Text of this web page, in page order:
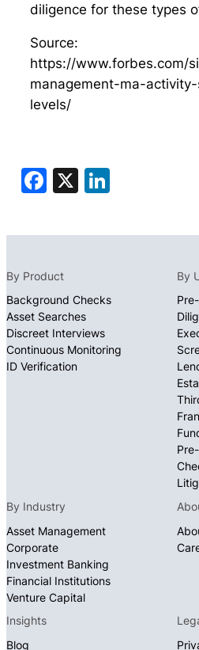
Facebook
X
diligence for these types
Source:
https://www.forbes.com/
management-ma-
levels/
By Product
Background Checks
Asset Searches
Discreet Interviews
Continuous Monitoring
ID Verification
By
By Industry
Asset Management
Corporate
Investment Banking
Financial Institutions
Venture Capital
Insights
Blog